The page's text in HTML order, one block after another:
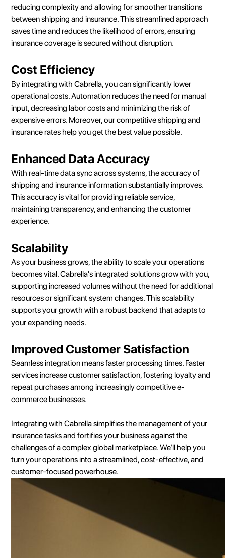
reducing complexity and allowing for smoother transitions
between shipping and insurance. This streamlined approach
saves time and reduces the likelihood of errors, ensuring
insurance coverage is secured without disruption.
Cost Efficiency
By integrating with Cabrella, you can significantly lower
operational costs. Automation reduces the need for manual
input, decreasing labor costs and minimizing the risk of
expensive errors. Moreover, our competitive shipping and
insurance rates help you get the best value possible.
Enhanced Data Accuracy
With real-time data sync across systems, the accuracy of
shipping and insurance information substantially improves.
This accuracy is vital for providing reliable service,
maintaining transparency, and enhancing the customer
experience.
Scalability
As your business grows, the ability to scale your operations
becomes vital. Cabrella's integrated solutions grow with you,
supporting increased volumes without the need for additional
resources or significant system changes. This scalability
supports your growth with a robust backend that adapts to
your expanding needs.
Improved Customer Satisfaction
Seamless integration means faster processing times. Faster
services increase customer satisfaction, fostering loyalty and
repeat purchases among increasingly competitive e-
commerce businesses.
Integrating with Cabrella simplifies the management of your
insurance tasks and fortifies your business against the
challenges of a complex global marketplace. We’ll help you
turn your operations into a streamlined, cost-effective, and
customer-focused powerhouse.